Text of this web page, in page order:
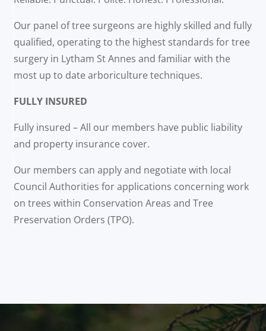
Our panel of tree surgeons are highly skilled and fully
qualified, operating to the highest standards for tree
surgery in Lytham St Annes and familiar with the
most up to date arboriculture techniques.
FULLY INSURED
Fully insured – All our members have public liability
and property insurance cover.
Our members can apply and negotiate with local
Council Authorities for applications concerning work
on trees within Conservation Areas and Tree
Preservation Orders (TPO).